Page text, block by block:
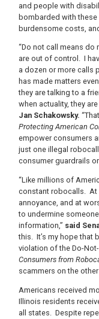
and people with
bombarded with
burdensome costs,
“Do not call means
are out of control. I
a dozen or more calls
has made matters
they are talking to a
when actuality, they
Jan Schakowsky.
Protecting American
empower consumers
just one illegal
consumer guardrails
“Like millions of
constant robocalls. At
annoyance, and at
to undermine
information,” said
this. It’s my hope that
violation of the Do-
Consumers from
scammers on the
Americans received
Illinois residents
all states. Despite